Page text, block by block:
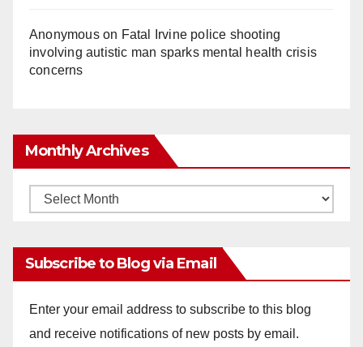
Anonymouson Fatal Irvine police shooting
involving autistic man sparks mental health crisis
concerns
Monthly Archives
Monthly
Subscribe to Blog via Email
Enter your email address to subscribe to this blog
and receive notifications of new posts by email.